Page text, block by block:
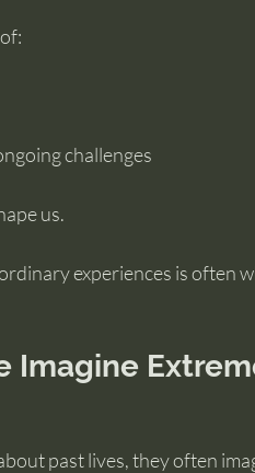
challenges
us.
experiences is often
Imagine
past lives, they often